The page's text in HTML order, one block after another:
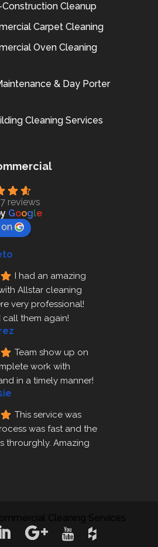
Cleanup
Carpet Cleaning
Oven Cleaning
& Day Porter
Cleaning Services
reviews
Google
I had an amazing
Allstar cleaning
very professional!
them again!
Team show up on
work with
in a timely manner!
This service was
was fast and the
throurghly. Amazing
I will be using their